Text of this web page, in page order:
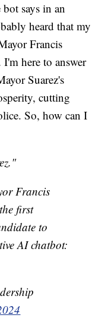
says in an
heard that my
Francis
here to answer
Suarez's
cutting
So, how can I
Francis
first
to
AI chatbot: